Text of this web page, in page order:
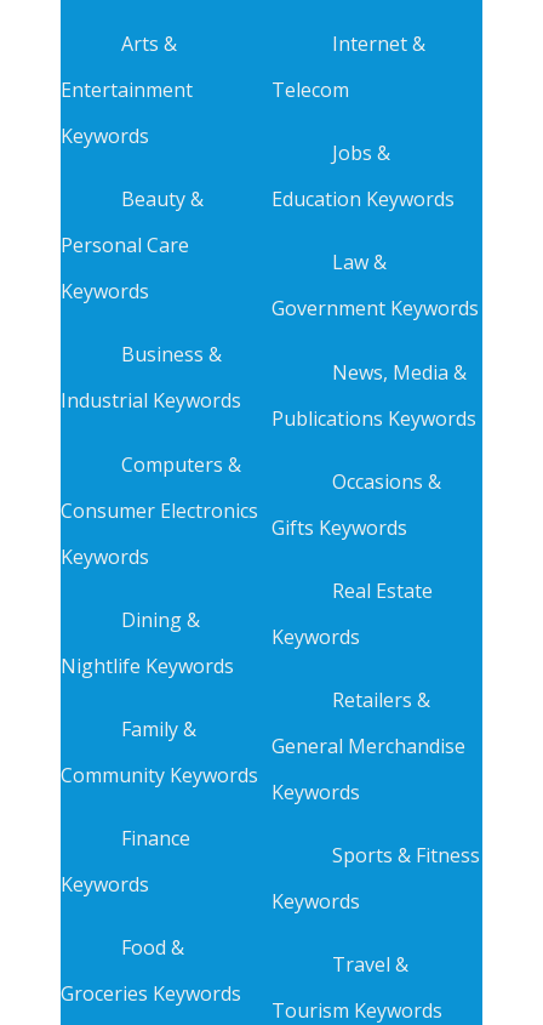
Arts &
Entertainment
Keywords
Beauty &
Personal Care
Keywords
Business &
Industrial Keywords
Computers &
Consumer Electronics
Keywords
Dining &
Nightlife Keywords
Family &
Community Keywords
Finance
Keywords
Food &
Groceries Keywords
Internet &
Telecom
Jobs &
Education Keywords
Law &
Government Keywords
News, Media &
Publications Keywords
Occasions &
Gifts Keywords
Real Estate
Keywords
Retailers &
General Merchandise
Keywords
Sports & Fitness
Keywords
Travel &
Tourism Keywords